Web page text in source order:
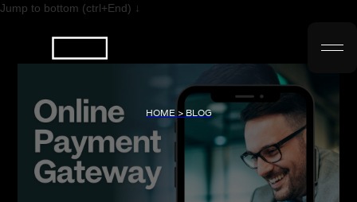
Jump to bottom (ctrl+End) ↓
HOME > BLOG